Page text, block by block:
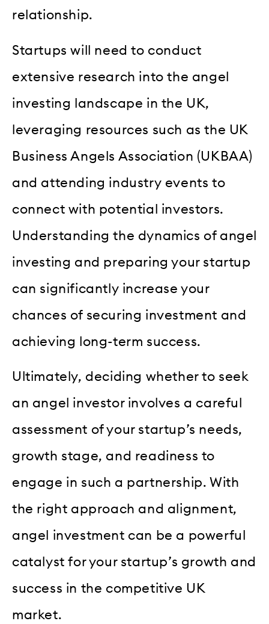
relationship.
Startups will need to conduct
extensive research into the angel
investing landscape in the UK,
leveraging resources such as the UK
Business Angels Association (UKBAA)
and attending industry events to
connect with potential investors.
Understanding the dynamics of angel
investing and preparing your startup
can significantly increase your
chances of securing investment and
achieving long-term success.
Ultimately, deciding whether to seek
an angel investor involves a careful
assessment of your startup’s needs,
growth stage, and readiness to
engage in such a partnership. With
the right approach and alignment,
angel investment can be a powerful
catalyst for your startup’s growth and
success in the competitive UK
market.